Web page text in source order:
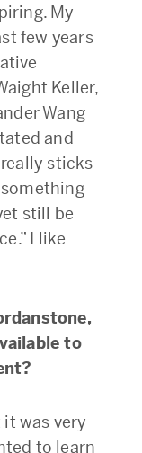
My
few years
Keller,
Wang
and
sticks
still be
I like
to
was very
to learn